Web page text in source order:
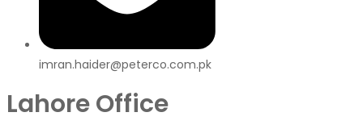
imran.haider@peterco.com.pk
Lahore Office